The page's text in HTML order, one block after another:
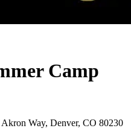
Camp
Way, Denver, CO 80230